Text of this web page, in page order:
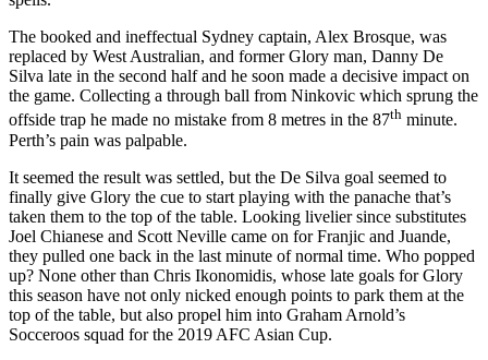
The booked and ineffectual Sydney captain, Alex Brosque, was
replaced by West Australian, and former Glory man, Danny De
Silva late in the second half and he soon made a decisive impact on
the game. Collecting a through ball from Ninkovic which sprung the
offside trap he made no mistake from 8 metres in the 87th minute.
Perth’s pain was palpable.
It seemed the result was settled, but the De Silva goal seemed to
finally give Glory the cue to start playing with the panache that’s
taken them to the top of the table. Looking livelier since substitutes
Joel Chianese and Scott Neville came on for Franjic and Juande,
they pulled one back in the last minute of normal time. Who popped
up? None other than Chris Ikonomidis, whose late goals for Glory
this season have not only nicked enough points to park them at the
top of the table, but also propel him into Graham Arnold’s
Socceroos squad for the 2019 AFC Asian Cup.